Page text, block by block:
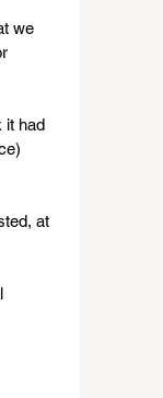
we
it had
at